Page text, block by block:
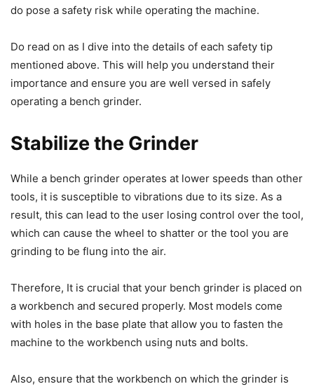
do pose a safety risk while operating the machine.
Do read on as I dive into the details of each safety tip
mentioned above. This will help you understand their
importance and ensure you are well versed in safely
operating a bench grinder.
Stabilize the Grinder
While a bench grinder operates at lower speeds than other
tools, it is susceptible to vibrations due to its size. As a
result, this can lead to the user losing control over the tool,
which can cause the wheel to shatter or the tool you are
grinding to be flung into the air.
Therefore, It is crucial that your bench grinder is placed on
a workbench and secured properly. Most models come
with holes in the base plate that allow you to fasten the
machine to the workbench using nuts and bolts.
Also, ensure that the workbench on which the grinder is